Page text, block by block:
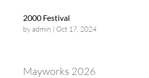
2000 Festival
byadmin | Oct 17, 2024
Mayworks 2026